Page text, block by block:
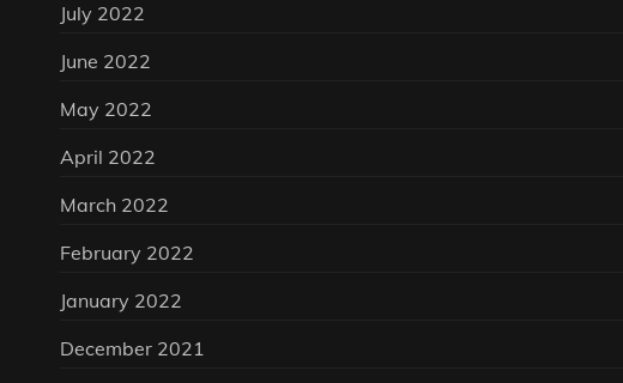
July 2022
June 2022
May 2022
April 2022
March 2022
February 2022
January 2022
December 2021